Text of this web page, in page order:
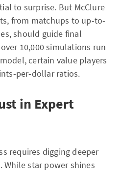
to surprise. But McClure
from matchups to up-to-
should guide final
10,000 simulations run
certain value players
per-dollar ratios.
in Expert
requires digging deeper
star power shines